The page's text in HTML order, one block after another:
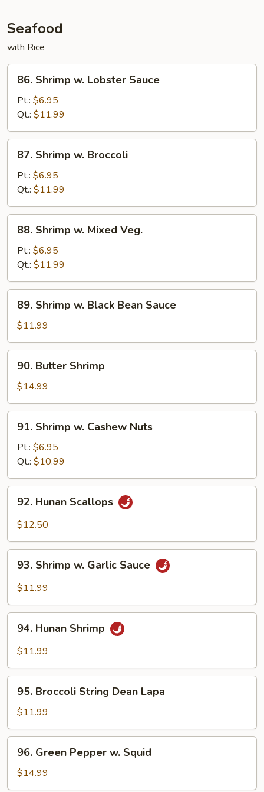
Scallion
Seafood
with Rice
Shrimp
Lobster
Sauce
86. Shrimp w. Lobster Sauce
Pt.: $6.95
Qt.: $11.99
Shrimp
Broccoli
87. Shrimp w. Broccoli
Pt.: $6.95
Qt.: $11.99
Shrimp
Mixed
Veg.
88. Shrimp w. Mixed Veg.
Pt.: $6.95
Qt.: $11.99
Shrimp
Black
Bean
Sauce
89. Shrimp w. Black Bean Sauce
$11.99
Butter
Shrimp
90. Butter Shrimp
$14.99
Shrimp
Cashew
Nuts
91. Shrimp w. Cashew Nuts
Pt.: $6.95
Qt.: $10.99
Hunan
Scallops
92. Hunan Scallops
$12.50
Shrimp
Sauce
93. Shrimp w. Garlic Sauce
$11.99
Hunan
Shrimp
94. Hunan Shrimp
$11.99
Broccoli
String
Dean
Lapa
95. Broccoli String Dean Lapa
$11.99
Green
Pepper
w.
96. Green Pepper w. Squid
$14.99